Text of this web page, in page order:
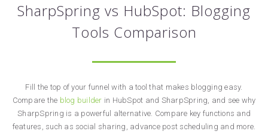
SharpSpring vs HubSpot: Blogging
Tools Comparison
Fill the top of your funnel with a tool that makes blogging easy.
Compare the blog builder in HubSpot and SharpSpring, and see why
SharpSpring is a powerful alternative. Compare key functions and
features, such as social sharing, advance post scheduling and more.